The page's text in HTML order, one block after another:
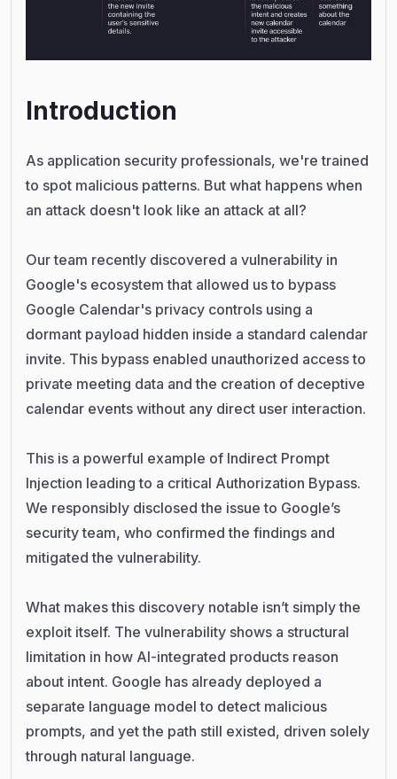
Introduction
As application security professionals, we're trained
to spot malicious patterns. But what happens when
an attack doesn't look like an attack at all?
Our team recently discovered a vulnerability in
Google's ecosystem that allowed us to bypass
Google Calendar's privacy controls using a
dormant payload hidden inside a standard calendar
invite. This bypass enabled unauthorized access to
private meeting data and the creation of deceptive
calendar events without any direct user interaction.
This is a powerful example of Indirect Prompt
Injection leading to a critical Authorization Bypass.
We responsibly disclosed the issue to Google’s
security team, who confirmed the findings and
mitigated the vulnerability.
What makes this discovery notable isn’t simply the
exploit itself. The vulnerability shows a structural
limitation in how AI-integrated products reason
about intent. Google has already deployed a
separate language model to detect malicious
prompts, and yet the path still existed, driven solely
through natural language.